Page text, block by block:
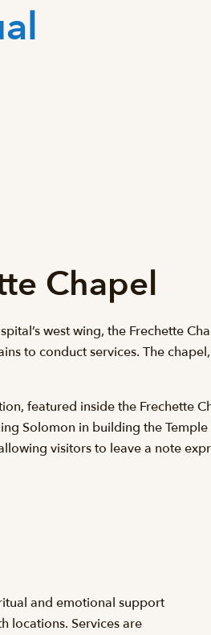
Chapel
west wing, the Frechette
to conduct services. The
featured inside the Frechette
Solomon in building the
visitors to leave a note
and emotional support
locations. Services are